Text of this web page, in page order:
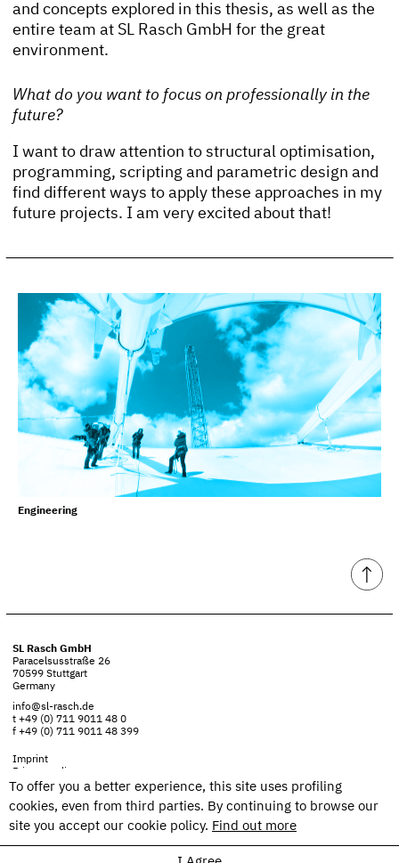
and concepts explored in this thesis, as well as the
entire team at SL Rasch GmbH for the great
environment.
What do you want to focus on professionally in the
future?
I want to draw attention to structural optimisation,
programming, scripting and parametric design and
find different ways to apply these approaches in my
future projects. I am very excited about that!
Engineering
SL Rasch GmbH
Paracelsusstraße 26
70599 Stuttgart
Germany
info@sl-rasch.de
t +49 (0) 711 9011 48 0
f +49 (0) 711 9011 48 399
Imprint
To offer you a better experience, this site uses profiling
cookies, even from third parties. By continuing to browse our
site you accept our cookie policy. Find out more